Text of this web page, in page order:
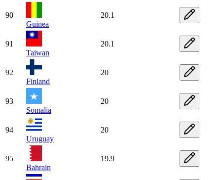
90
Guinea
20.1
91
Taiwan
20.1
92
Finland
20
93
Somalia
20
94
Uruguay
20
95
Bahrain
19.9